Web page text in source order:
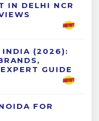
IN DELHI NCR
INDIA (2026):
GUIDE
FOR